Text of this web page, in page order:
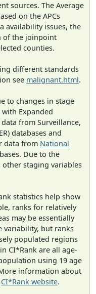
sources. The Average
on the APCs
availability issues, the
of the joinpoint
counties.
different standards
see malignant.html.
to changes in stage
Expanded
from Surveillance,
databases and
data from National
Due to the
staging variables
statistics help show
ranks for relatively
may be essentially
variability, but ranks
populated regions
CI*Rank are all age-
using 19 age
information about
CI*Rank website.